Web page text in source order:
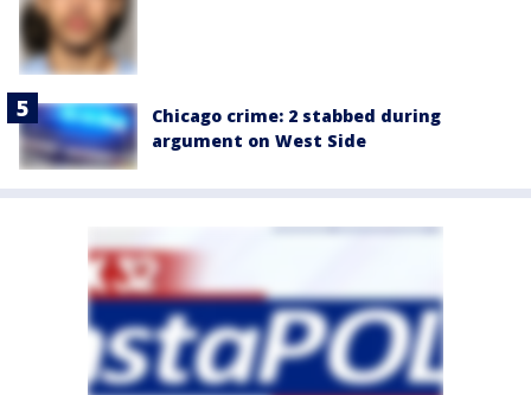
Chicago crime: 2 stabbed during
argument on West Side